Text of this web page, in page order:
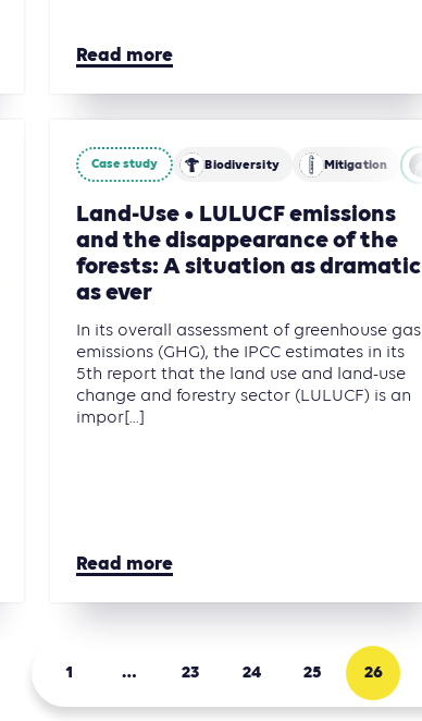
Read more
and Other Land Use (AFOLU)
Case study Biodiversity Mitigation
Land-Use • LULUCF emissions
and the disappearance of the
forests: A situation as dramatic
as ever
In its overall assessment of greenhouse gas
emissions (GHG), the IPCC estimates in its
5th report that the land use and land-use
change and forestry sector (LULUCF) is an
impor[...]
Read more
1 … 23 24 25 26